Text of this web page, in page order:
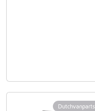
Dutchvanparts